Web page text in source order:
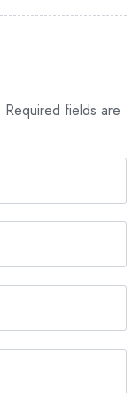
Required fields are